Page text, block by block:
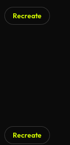
Recreate
Recreate